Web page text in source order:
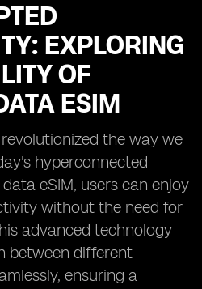
EXPLORING
OF
ESIM
the way we
hyperconnected
eSIM, users can enjoy
without the need for
advanced technology
between different
ensuring a